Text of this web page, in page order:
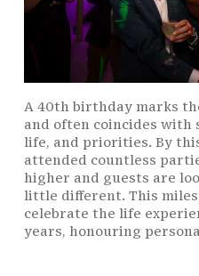
A 40th birthday marks
and often coincides with
life, and priorities. By
attended countless
higher and guests are
little different. This
celebrate the life
years, honouring